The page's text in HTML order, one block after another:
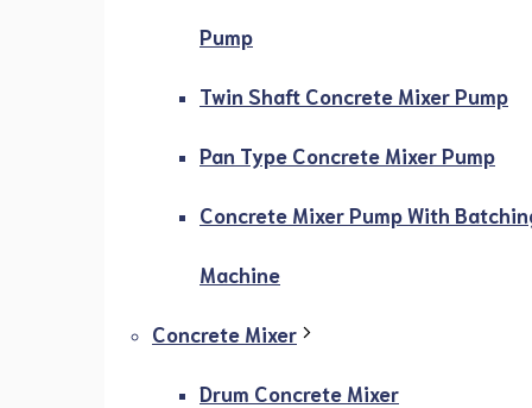
Pump
Twin Shaft Concrete Mixer Pump
Pan Type Concrete Mixer Pump
Concrete Mixer Pump With
Machine
Concrete Mixer
Drum Concrete Mixer